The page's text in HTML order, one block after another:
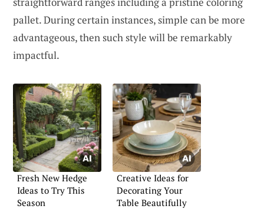
pallet. During certain instances, simple can be more
advantageous, then such style will be remarkably
impactful.
Fresh New Hedge
Ideas to Try This
Season
Creative Ideas for
Decorating Your
Table Beautifully